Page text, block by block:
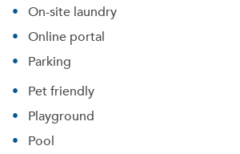
On-site laundry
Online portal
Parking
Pet friendly
Playground
Pool